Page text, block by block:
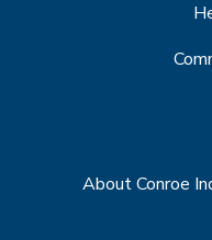
About Conroe